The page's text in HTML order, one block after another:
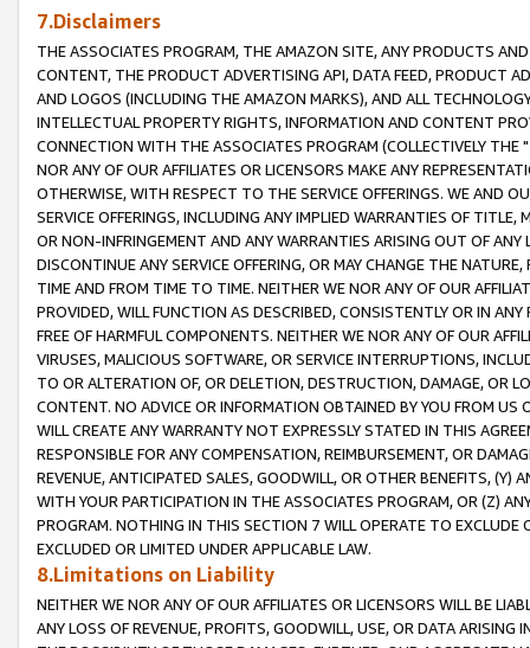
7.Disclaimers
THE ASSOCIATES PROGRAM, THE AMAZON SITE, ANY PRODUCTS
CONTENT, THE PRODUCT ADVERTISING API, DATA FEED, PRODUCT
AND LOGOS (INCLUDING THE AMAZON MARKS), AND ALL
INTELLECTUAL PROPERTY RIGHTS, INFORMATION AND CONTENT
CONNECTION WITH THE ASSOCIATES PROGRAM (COLLECTIVELY THE "
NOR ANY OF OUR AFFILIATES OR LICENSORS MAKE ANY
OTHERWISE, WITH RESPECT TO THE SERVICE OFFERINGS. WE AND
SERVICE OFFERINGS, INCLUDING ANY IMPLIED WARRANTIES OF
OR NON-INFRINGEMENT AND ANY WARRANTIES ARISING OUT OF ANY
DISCONTINUE ANY SERVICE OFFERING, OR MAY CHANGE THE
TIME AND FROM TIME TO TIME. NEITHER WE NOR ANY OF OUR
PROVIDED, WILL FUNCTION AS DESCRIBED, CONSISTENTLY OR IN
FREE OF HARMFUL COMPONENTS. NEITHER WE NOR ANY OF OUR
VIRUSES, MALICIOUS SOFTWARE, OR SERVICE INTERRUPTIONS,
TO OR ALTERATION OF, OR DELETION, DESTRUCTION, DAMAGE, OR
CONTENT. NO ADVICE OR INFORMATION OBTAINED BY YOU FROM
WILL CREATE ANY WARRANTY NOT EXPRESSLY STATED IN THIS
RESPONSIBLE FOR ANY COMPENSATION, REIMBURSEMENT, OR
REVENUE, ANTICIPATED SALES, GOODWILL, OR OTHER BENEFITS,
WITH YOUR PARTICIPATION IN THE ASSOCIATES PROGRAM, OR (Z)
PROGRAM. NOTHING IN THIS SECTION 7 WILL OPERATE TO
EXCLUDED OR LIMITED UNDER APPLICABLE LAW.
8.Limitations on Liability
NEITHER WE NOR ANY OF OUR AFFILIATES OR LICENSORS WILL BE
ANY LOSS OF REVENUE, PROFITS, GOODWILL, USE, OR DATA ARISING